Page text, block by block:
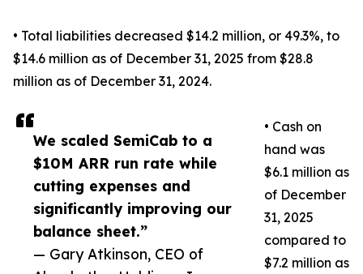
We scaled SemiCab to a
$10M ARR run rate while
cutting expenses and
significantly improving our
balance sheet.”
— Gary Atkinson, CEO of
• Total liabilities decreased $14.2 million, or 49.3%, to
$14.6 million as of December 31, 2025 from $28.8
million as of December 31, 2024.
• Cash on
hand was
$6.1 million as
of December
31, 2025
compared to
$7.2 million as